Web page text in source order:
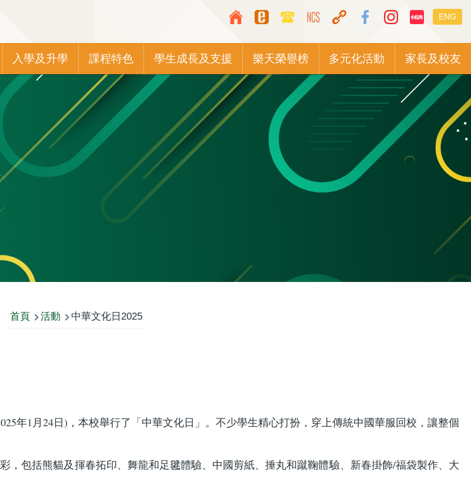
Top
Media
Icon
Button
switcher
ENG
入學及升學 課程特色 學生成長及支援 樂天榮譽榜 多元化活動 家長及校友
首頁 活動 中華文化日2025
年1月24日)，本校舉行了「中華文化日」。不少學生精心打扮，穿上傳統中國華服回校，讓整個
，包括熊貓及揮春拓印、舞龍和足毽體驗、中國剪紙、捶丸和蹴鞠體驗、新春掛飾/福袋製作、大